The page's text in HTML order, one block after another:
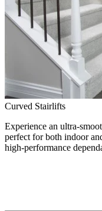
Curved Stairlifts
Experience an ultra-
perfect for both indoor
high-performance